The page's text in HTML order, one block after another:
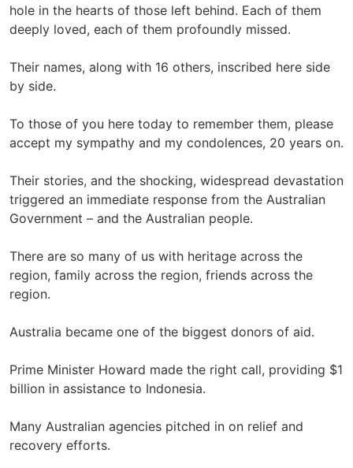
hole in the hearts of those left behind. Each of them
deeply loved, each of them profoundly missed.
Their names, along with 16 others, inscribed here side
by side.
To those of you here today to remember them, please
accept my sympathy and my condolences, 20 years on.
Their stories, and the shocking, widespread devastation
triggered an immediate response from the Australian
Government – and the Australian people.
There are so many of us with heritage across the
region, family across the region, friends across the
region.
Australia became one of the biggest donors of aid.
Prime Minister Howard made the right call, providing $1
billion in assistance to Indonesia.
Many Australian agencies pitched in on relief and
recovery efforts.